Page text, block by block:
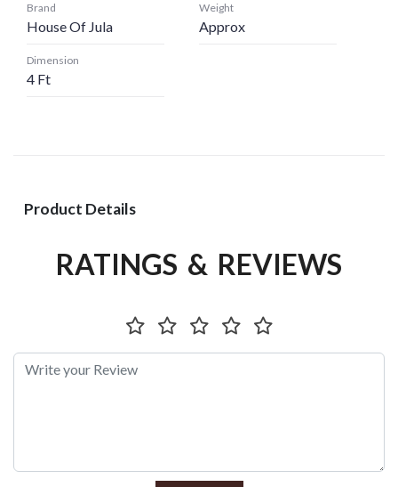
Brand
House Of Jula
Weight
Approx
Dimension
4 Ft
Product Details
RATINGS & REVIEWS